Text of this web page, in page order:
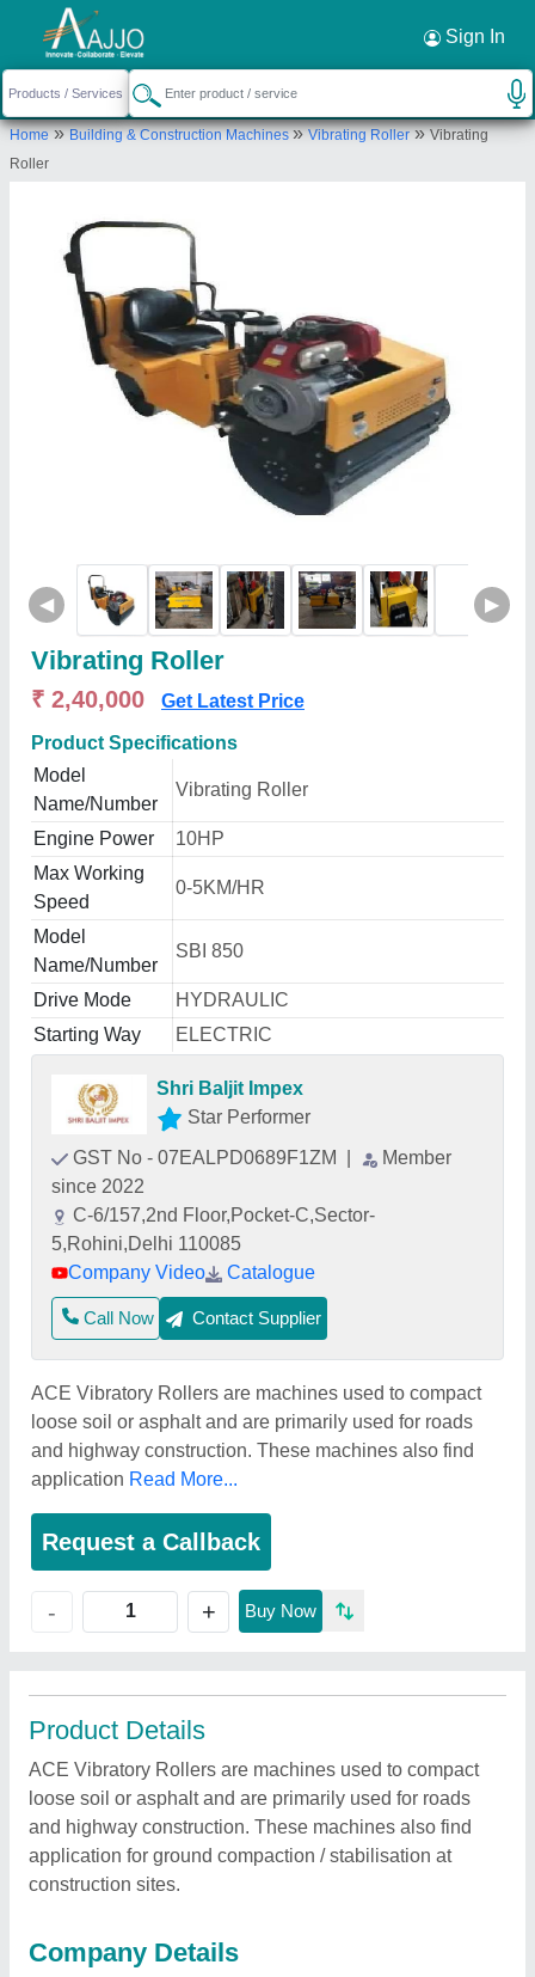
Sign In
Home»Building & Construction Machines»Vibrating Roller»Vibrating
Roller
◀ ▶
Vibrating Roller
₹ 2,40,000 Get Latest Price
Product Specifications
Model
Name/Number
Vibrating Roller
Engine Power
10HP
Max Working
Speed
0-5KM/HR
Model
Name/Number
SBI 850
Drive Mode
HYDRAULIC
Starting Way
ELECTRIC
Shri Baljit Impex
Star Performer
GST No - 07EALPD0689F1ZM
Member
since 2022
C-6/157,2nd Floor,Pocket-C,Sector-
5,Rohini,Delhi 110085
Company Video
Catalogue
Call Now Contact Supplier
ACE Vibratory Rollers are machines used to compact
loose soil or asphalt and are primarily used for roads
and highway construction. These machines also find
application Read More...
Request a Callback
- + Buy Now
Product Details
ACE Vibratory Rollers are machines used to compact
loose soil or asphalt and are primarily used for roads
and highway construction. These machines also find
application for ground compaction / stabilisation at
construction sites.
Company Details
Request a Callback ×
Shri Baljit Impex
C-6/157,2nd Floor,Pocket-C,Sector-